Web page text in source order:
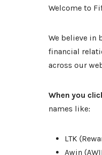
Welcome to
We believe in
financial
across our
When you
names like:
LTK
Awin